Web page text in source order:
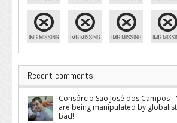
Recent comments
Consórcio São José dos Campos -
are being manipulated by
bad!